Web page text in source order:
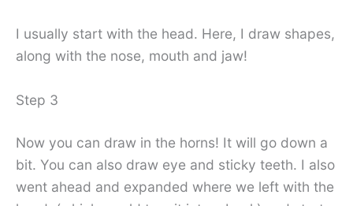
I usually start with the head. Here, I draw shapes,
along with the nose, mouth and jaw!
Step 3
Now you can draw in the horns! It will go down a
bit. You can also draw eye and sticky teeth. I also
went ahead and expanded where we left with the